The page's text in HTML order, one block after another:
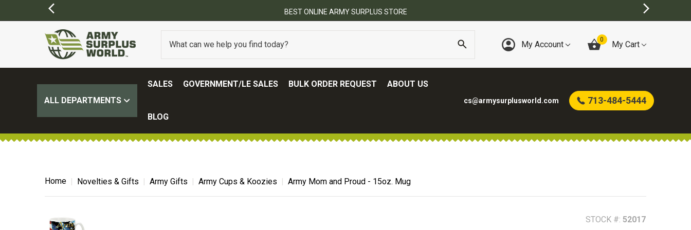
BEST ONLINE ARMY SURPLUS STORE
My Account 0 My Cart
ALL DEPARTMENTS
SALES GOVERNMENT/LE SALES BULK ORDER REQUEST ABOUT US
BLOG
cs@armysurplusworld.com 713-484-5444
Home Novelties & Gifts Army Gifts Army Cups & Koozies Army Mom and Proud - 15oz. Mug
STOCK #: 52017